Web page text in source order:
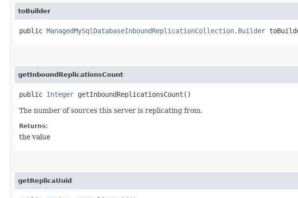
toBuilder
public ManagedMySqlDatabaseInboundReplicationCollection.Builder
getInboundReplicationsCount
public Integer getInboundReplicationsCount()
The number of sources this server is replicating from.
Returns:
the value
getReplicaUuid